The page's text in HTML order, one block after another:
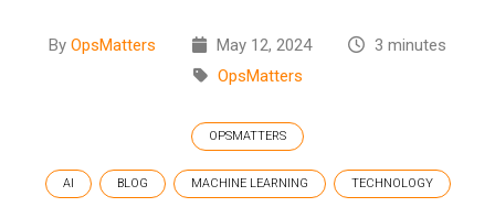
By OpsMatters May 12, 2024
3 minutes
OpsMatters
OPSMATTERS
AI BLOG MACHINE LEARNING TECHNOLOGY